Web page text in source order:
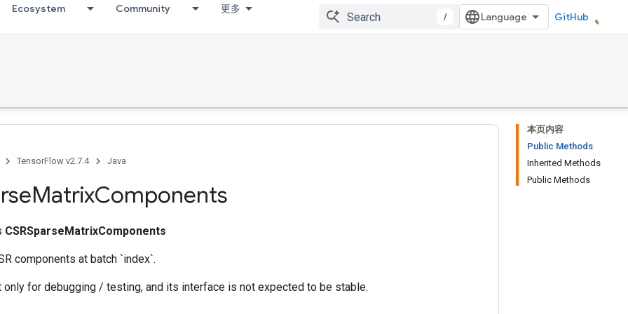
Ecosystem Community 更多
/ GitHub
本页内容
Public Methods
Inherited Methods
Public Methods
TensorFlow v2.7.4 Java
MatrixComponents
CSRSparseMatrixComponents
components at batch `index`.
only for debugging / testing, and its interface is not expected to be stable.